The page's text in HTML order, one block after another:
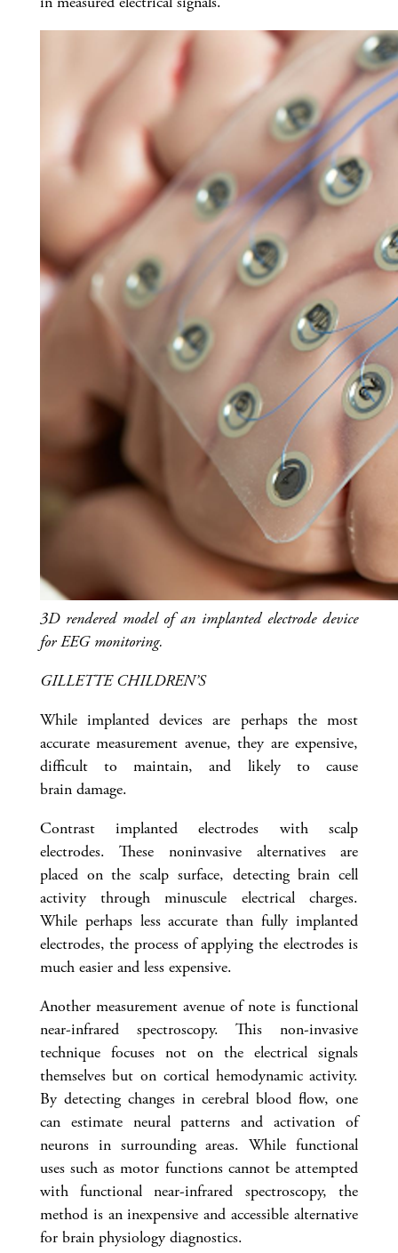
3D rendered model of an implanted electrode device
for EEG monitoring.
GILLETTE CHILDREN’S
While implanted devices are perhaps the most
accurate measurement avenue, they are expensive,
difficult to maintain, and likely to cause
brain damage.
Contrast implanted electrodes with scalp
electrodes. These noninvasive alternatives are
placed on the scalp surface, detecting brain cell
activity through minuscule electrical charges.
While perhaps less accurate than fully implanted
electrodes, the process of applying the electrodes is
much easier and less expensive.
Another measurement avenue of note is functional
near-infrared spectroscopy. This non-invasive
technique focuses not on the electrical signals
themselves but on cortical hemodynamic activity.
By detecting changes in cerebral blood flow, one
can estimate neural patterns and activation of
neurons in surrounding areas. While functional
uses such as motor functions cannot be attempted
with functional near-infrared spectroscopy, the
method is an inexpensive and accessible alternative
for brain physiology diagnostics.